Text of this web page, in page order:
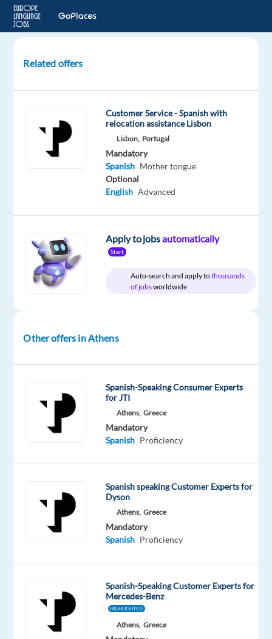
Speaking
Experts
for
Mercedes-
Benz
TP
Mandatory
Spanish
Proficiency
isn't
anymore.
other
jobs
with
Relocation
package
Included
Company
TP
Greece
Employment
type
Experience
Entry
level
site
DESCRIPTION
Related offers
Customer Service - Spanish with
relocation assistance Lisbon
Lisbon, Portugal
Mandatory
Spanish Mother tongue
Optional
English Advanced
Apply to jobsautomatically
Start
Auto-search and apply tothousands
of jobsworldwide
Other offers in Athens
Spanish-Speaking Consumer Experts
for JTI
Athens, Greece
Mandatory
Spanish Proficiency
Spanish speaking Customer Experts for
Dyson
Athens, Greece
Mandatory
Spanish Proficiency
Spanish-Speaking Customer Experts for
Mercedes-Benz
HIGHLIGHTED
Athens, Greece